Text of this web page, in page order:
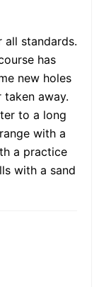
standards.
has
new holes
taken away.
to a long
with a
a practice
with a sand